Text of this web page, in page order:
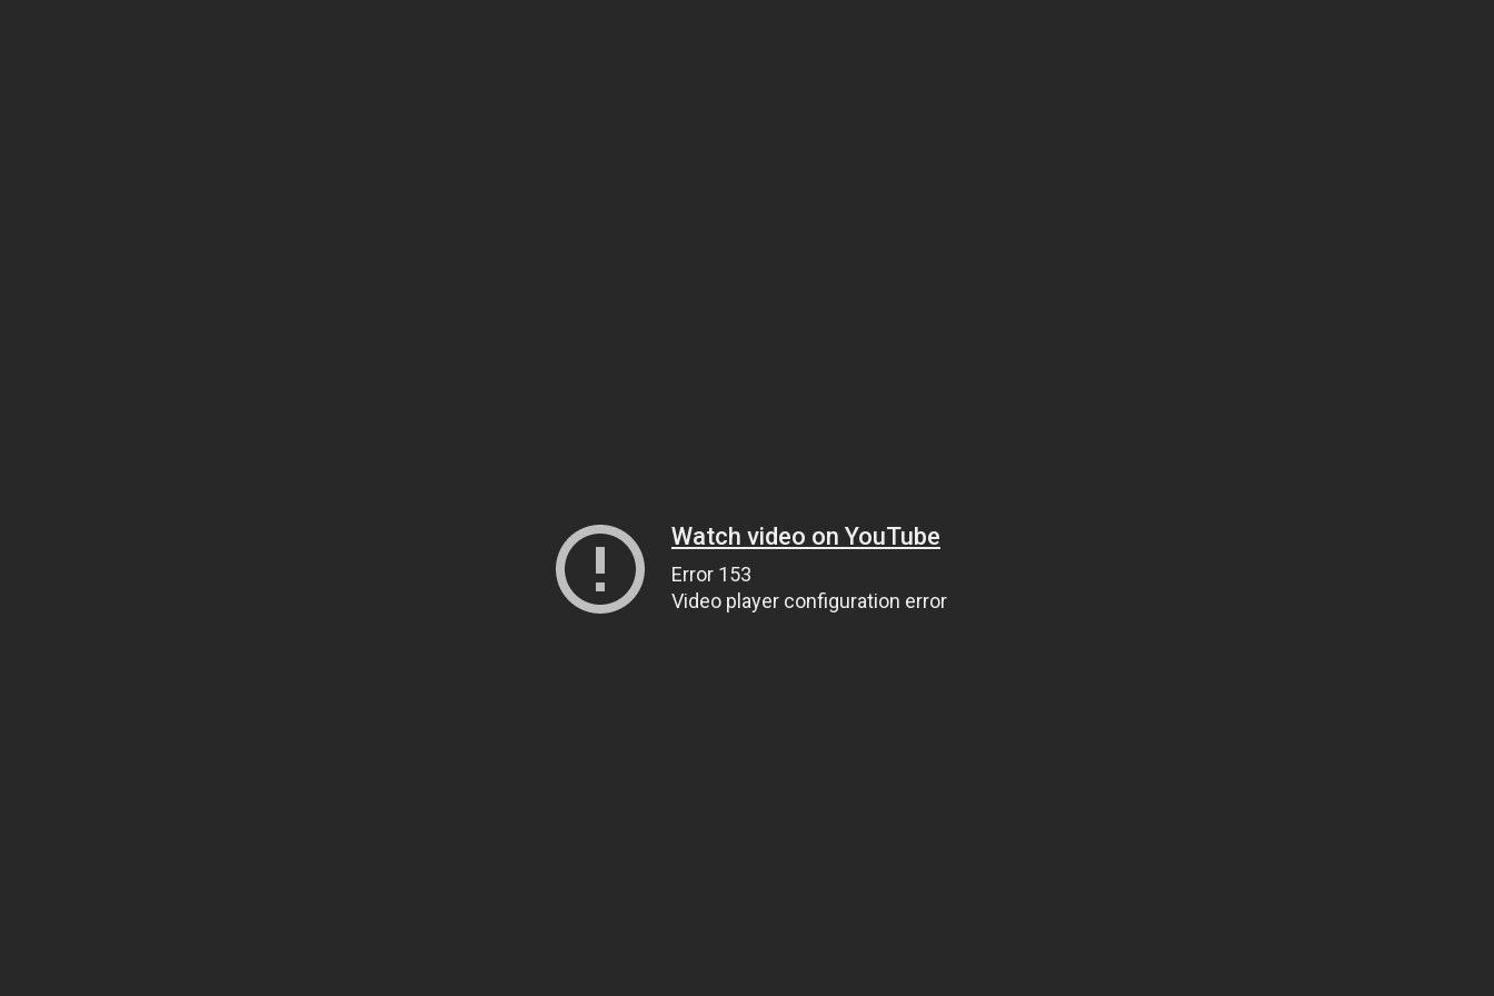
Watch video on YouTube
Error 153
Video player configuration error